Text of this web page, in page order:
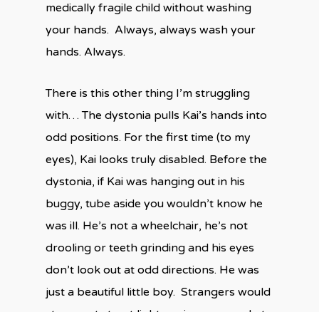
medically fragile child without washing
your hands. Always, always wash your
hands. Always.
There is this other thing I’m struggling
with… The dystonia pulls Kai’s hands into
odd positions. For the first time (to my
eyes), Kai looks truly disabled. Before the
dystonia, if Kai was hanging out in his
buggy, tube aside you wouldn’t know he
was ill. He’s not a wheelchair, he’s not
drooling or teeth grinding and his eyes
don’t look out at odd directions. He was
just a beautiful little boy. Strangers would